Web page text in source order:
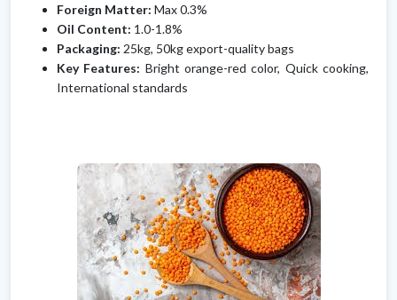
Foreign Matter: Max 0.3%
Oil Content: 1.0-1.8%
Packaging: 25kg, 50kg export-quality bags
Key Features: Bright orange-red color, Quick cooking,
International standards